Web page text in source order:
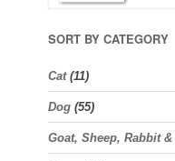
SORT BY CATEGORY
Cat(11)
Dog (55)
Goat, Sheep, Rabbit &